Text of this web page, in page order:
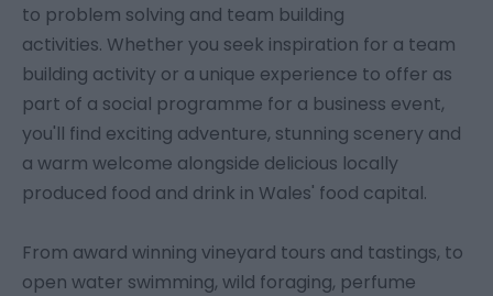
to problem solving and team building
activities. Whether you seek inspiration for a team
building activity or a unique experience to offer as
part of a social programme for a business event,
you'll find exciting adventure, stunning scenery and
a warm welcome alongside delicious locally
produced food and drink in Wales' food capital.
From award winning vineyard tours and tastings, to
open water swimming, wild foraging, perfume